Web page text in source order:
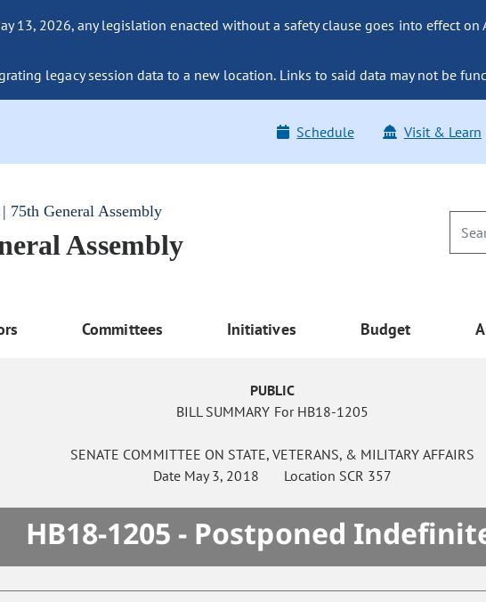
13, 2026, any legislation enacted without a safety clause goes into effect
legacy session data to a new location. Links to said data may not be
Schedule Visit & Learn
75th General Assembly
Assembly
Committees Initiatives Budget
PUBLIC
BILL SUMMARY For HB18-1205
SENATE COMMITTEE ON STATE, VETERANS, & MILITARY AFFAIRS
Date May 3, 2018 Location SCR 357
HB18-1205 - Postponed